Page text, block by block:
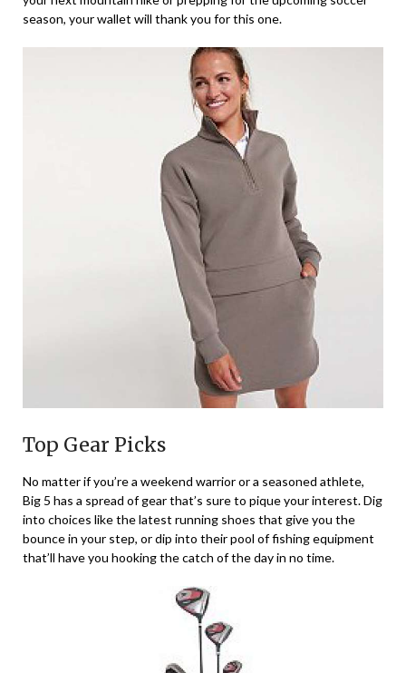
season, your wallet will thank you for this one.
Top Gear Picks
No matter if you’re a weekend warrior or a seasoned athlete,
Big 5 has a spread of gear that’s sure to pique your interest. Dig
into choices like the latest running shoes that give you the
bounce in your step, or dip into their pool of fishing equipment
that’ll have you hooking the catch of the day in no time.